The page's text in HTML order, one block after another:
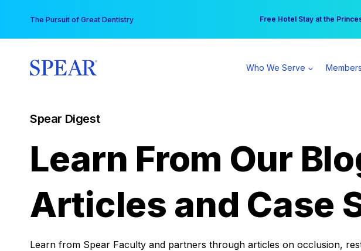
content
The Pursuit of Great Dentistry Free Hotel Stay at the
Your practice can earn $555
Who We Serve
Spear Digest
Learn From Our
Articles and Case
Learn from Spear Faculty and partners through articles on occlusion,